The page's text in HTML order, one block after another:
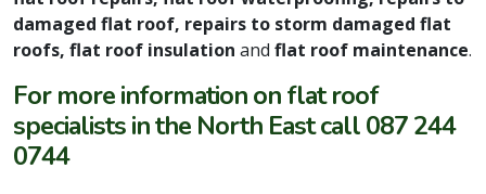
damaged flat roof, repairs to storm damaged flat
roofs, flat roof insulation and flat roof maintenance.
For more information on flat roof
specialists in the North East call 087 244
0744